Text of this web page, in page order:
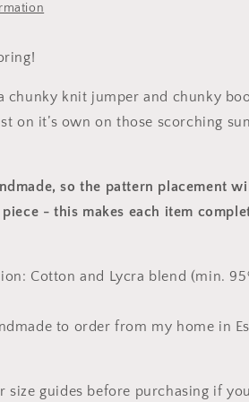
chunky knit jumper and chunky
on it’s own on those scorching
so the pattern placement
- this makes each item
Cotton and Lycra blend (min.
to order from my home in
size guides before purchasing if